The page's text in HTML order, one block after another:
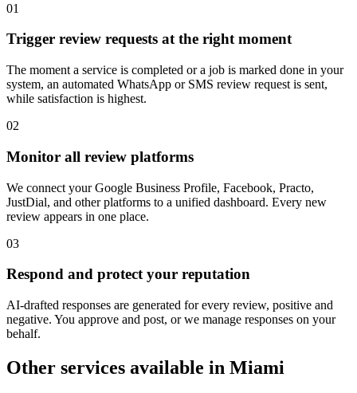
01
Trigger review requests at the right moment
The moment a service is completed or a job is marked done in your
system, an automated WhatsApp or SMS review request is sent,
while satisfaction is highest.
02
Monitor all review platforms
We connect your Google Business Profile, Facebook, Practo,
JustDial, and other platforms to a unified dashboard. Every new
review appears in one place.
03
Respond and protect your reputation
AI-drafted responses are generated for every review, positive and
negative. You approve and post, or we manage responses on your
behalf.
Other services available in Miami